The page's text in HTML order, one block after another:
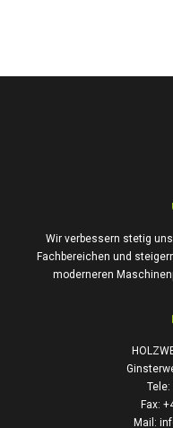
Wir verbessern stetig
Fachbereichen und
moderneren
Tele:
Fax:
Mail: